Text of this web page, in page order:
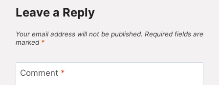
Leave a Reply
Your email address will not be published. Required fields are
marked *
Comment *